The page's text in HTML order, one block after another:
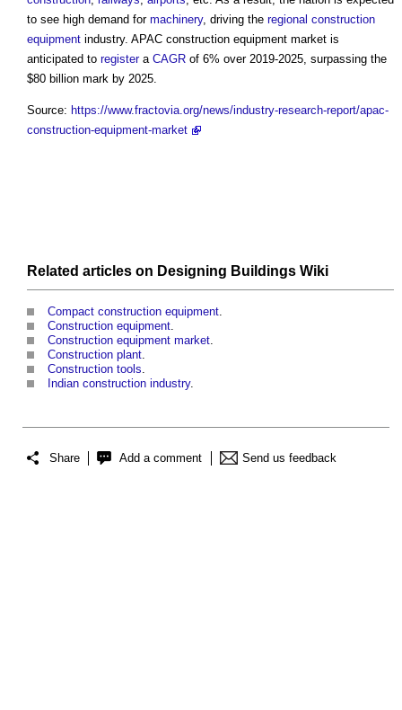
to see high demand for machinery, driving the regional construction
equipment industry. APAC construction equipment market is
anticipated to registera CAGR of 6% over 2019-2025, surpassing the
$80 billion mark by 2025.
Source: https://www.fractovia.org/news/industry-research-report/apac-
construction-equipment-market
Related articles on Designing Buildings Wiki
Compact construction equipment
Construction equipment
Construction equipment market
Construction plant
Construction tools
Indian construction industry.
Share Add a comment Send us feedback